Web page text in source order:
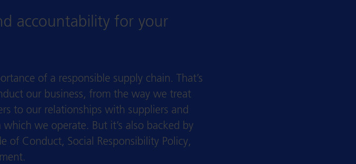
accountability for your
of a responsible supply chain. That’s
our business, from the way we treat
to our relationships with suppliers and
we operate. But it’s also backed by
of Conduct, Social Responsibility Policy,